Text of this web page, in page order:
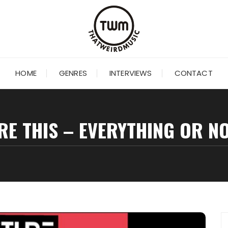
HOME GENRES INTERVIEWS CONTACT
THIS – EVERYTHING OR